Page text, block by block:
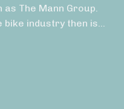
The Mann Group.
bike industry then is...